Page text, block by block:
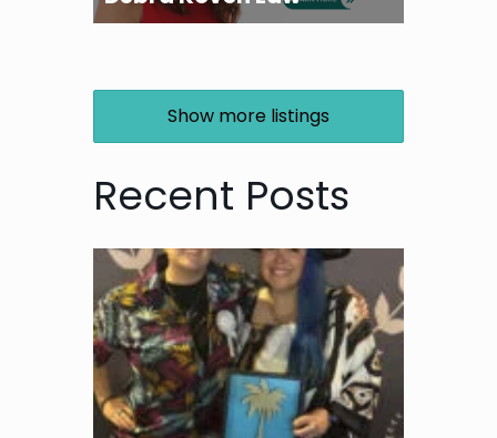
Show more listings
Recent Posts